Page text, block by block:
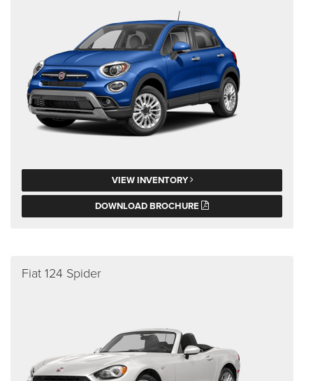
VIEW INVENTORY
DOWNLOAD BROCHURE
Fiat 124 Spider